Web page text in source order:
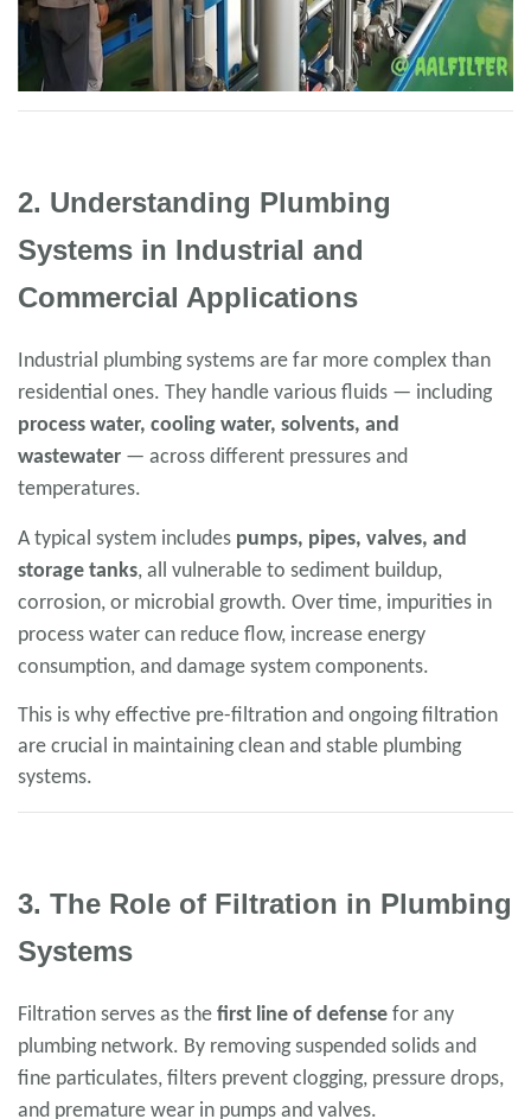
2. Understanding Plumbing
Systems in Industrial and
Commercial Applications
Industrial plumbing systems are far more complex than
residential ones. They handle various fluids — including
process water, cooling water, solvents, and
wastewater — across different pressures and
temperatures.
A typical system includes pumps, pipes, valves, and
storage tanks, all vulnerable to sediment buildup,
corrosion, or microbial growth. Over time, impurities in
process water can reduce flow, increase energy
consumption, and damage system components.
This is why effective pre-filtration and ongoing filtration
are crucial in maintaining clean and stable plumbing
systems.
3. The Role of Filtration in Plumbing
Systems
Filtration serves as the first line of defense for any
plumbing network. By removing suspended solids and
fine particulates, filters prevent clogging, pressure drops,
and premature wear in pumps and valves.